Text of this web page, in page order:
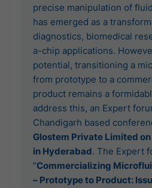
precise manipulation of
has emerged as a
diagnostics, biomedical
a-chip applications.
potential, transitioning a
from prototype to a
product remains a
address this, an Expert
Chandigarh based
Glostem Private Limited
in Hyderabad. The Expert
“Commercializing
– Prototype to Product: